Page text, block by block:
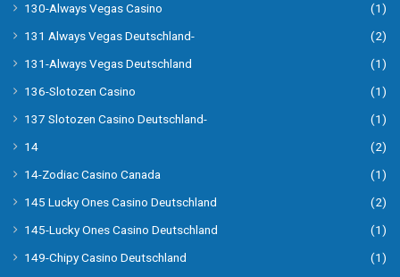
130-Always Vegas Casino
(1)
131 Always Vegas Deutschland-
(2)
131-Always Vegas Deutschland
(1)
136-Slotozen Casino
(1)
137 Slotozen Casino Deutschland-
(1)
14
(2)
14-Zodiac Casino Canada
(1)
145 Lucky Ones Casino Deutschland
(2)
145-Lucky Ones Casino Deutschland
(1)
149-Chipy Casino Deutschland
(1)